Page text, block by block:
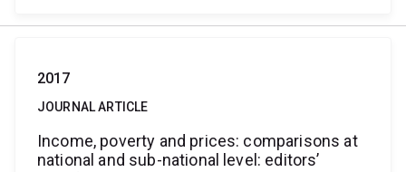
2017
JOURNAL ARTICLE
Income, poverty and prices: comparisons at
national and sub-national level: editors’